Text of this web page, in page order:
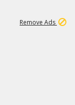
Remove Ads